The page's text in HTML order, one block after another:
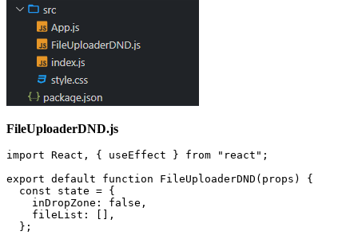
FileUploaderDND.js
import React , { useEffect } from " react " ;
export default function FileUploaderDND ( props )
{
  const
state = {
    inDropZone
: false ,
    fileList
:
,
  }
;